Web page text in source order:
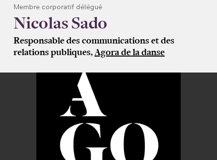
Membre corporatif délégué
Nicolas Sado
Responsable des communications et des
relations publiques,Agora de la danse